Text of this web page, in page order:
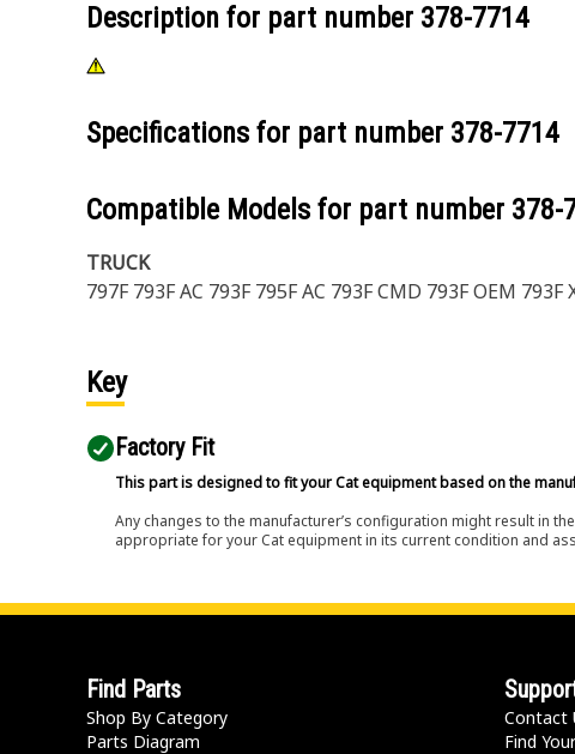
Description for part number 378-7714
Specifications for part number 378-7714
Compatible Models for part number 378-
TRUCK
797F 793F AC 793F 795F AC 793F CMD 793F OEM 793F
Key
Factory Fit
This part is designed to fit your Cat equipment based on the
Any changes to the manufacturer’s configuration might result in
appropriate for your Cat equipment in its current condition and
Find Parts
Shop By Category
Parts Diagram
Contact
Find